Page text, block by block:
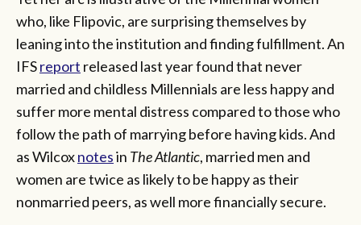
who, like Flipovic, are surprising themselves by
leaning into the institution and finding fulfillment. An
IFSreport released last year found that never
married and childless Millennials are less happy and
suffer more mental distress compared to those who
follow the path of marrying before having kids. And
as Wilcoxnotesin The Atlantic, married men and
women are twice as likely to be happy as their
nonmarried peers, as well more financially secure.